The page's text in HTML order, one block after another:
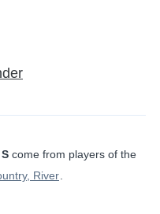
come from players of the
River